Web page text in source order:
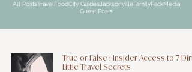
All PostsTravelFoodCity GuidesJacksonvilleFamilyPackMedia
Guest Posts
True or False : Insider Access to 7
Little Travel Secrets